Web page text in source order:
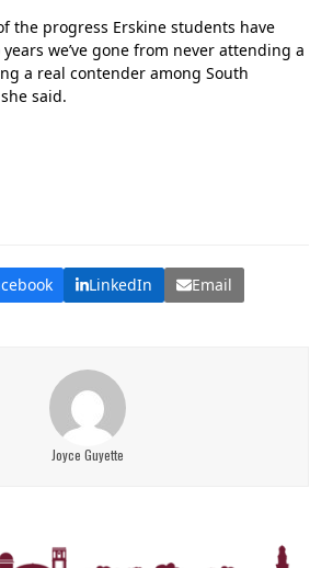
the progress Erskine students have
we’ve gone from never attending a
a real contender among South
said.
LinkedIn Email
Joyce Guyette